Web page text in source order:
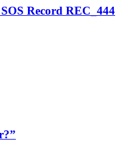
Record REC_444